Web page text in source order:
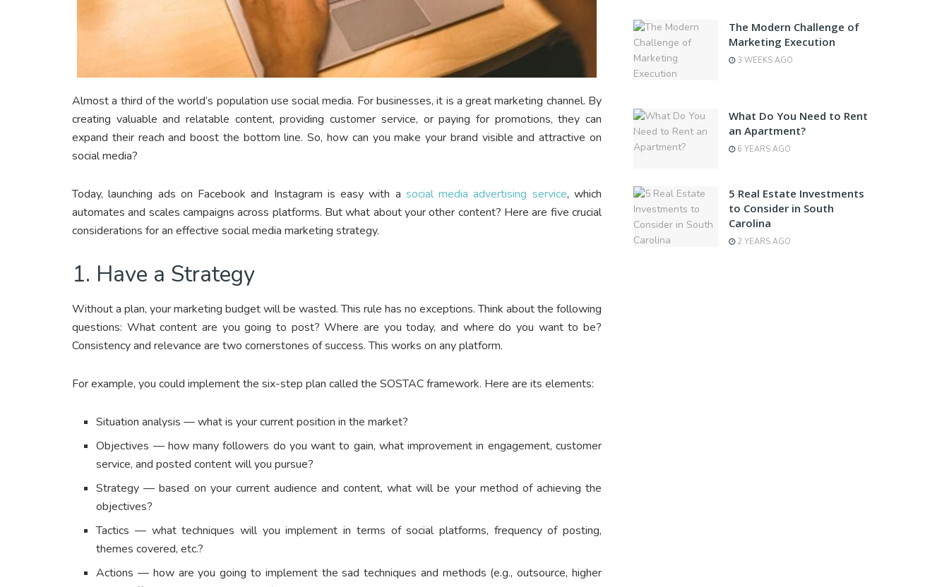
Almost a third of the world’s population use social media. For businesses, it is a great marketing channel. By
creating valuable and relatable content, providing customer service, or paying for promotions, they can
expand their reach and boost the bottom line. So, how can you make your brand visible and attractive on
social media?
Today, launching ads on Facebook and Instagram is easy with a social media advertising service, which
automates and scales campaigns across platforms. But what about your other content? Here are five crucial
considerations for an effective social media marketing strategy.
1. Have a Strategy
Without a plan, your marketing budget will be wasted. This rule has no exceptions. Think about the following
questions: What content are you going to post? Where are you today, and where do you want to be?
Consistency and relevance are two cornerstones of success. This works on any platform.
For example, you could implement the six-step plan called the SOSTAC framework. Here are its elements:
Situation analysis — what is your current position in the market?
Objectives — how many followers do you want to gain, what improvement in engagement, customer
service, and posted content will you pursue?
Strategy — based on your current audience and content, what will be your method of achieving the
objectives?
Tactics — what techniques will you implement in terms of social platforms, frequency of posting,
themes covered, etc.?
Actions — how are you going to implement the sad techniques and methods (e.g., outsource, higher
The Modern Challenge of
Marketing Execution
3 WEEKS AGO
What Do You Need to Rent
an Apartment?
6 YEARS AGO
5 Real Estate Investments
to Consider in South
Carolina
2 YEARS AGO